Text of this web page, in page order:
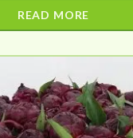
READ MORE